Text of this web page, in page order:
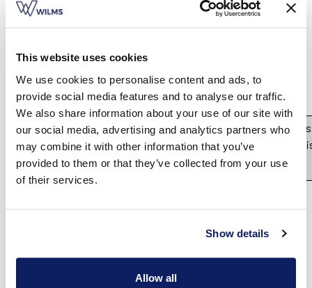
This website uses cookies
We use cookies to personalise content and ads, to
provide social media features and to analyse our traffic.
We also share information about your use of our site with
our social media, advertising and analytics partners who
may combine it with other information that you’ve
provided to them or that they’ve collected from your use
of their services.
Show details
Allow all
Gratis brochure
Please note that Unity WebGL
on mobiles. Press OK if you
OK